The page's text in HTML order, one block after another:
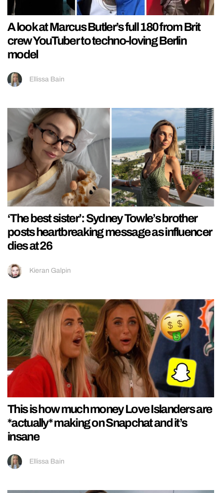
A look at Marcus Butler’s full 180 from Brit
crew YouTuber to techno-loving Berlin
model
Ellissa Bain
‘The best sister’: Sydney Towle’s brother
posts heartbreaking message as influencer
dies at 26
Kieran Galpin
This is how much money Love Islanders are
*actually* making on Snapchat and it’s
insane
Ellissa Bain